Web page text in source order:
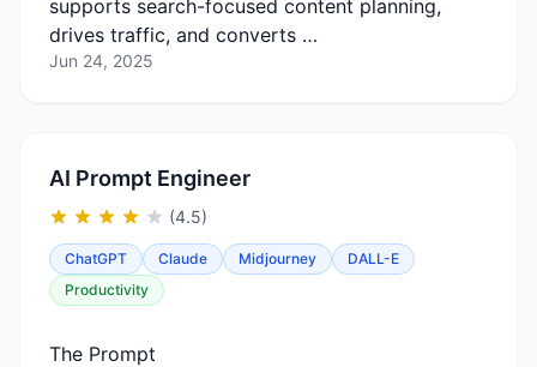
supports search-focused content planning,
drives traffic, and converts …
Jun 24, 2025
AI Prompt Engineer
(4.5)
ChatGPT Claude Midjourney
DALL-E
Productivity
The Prompt